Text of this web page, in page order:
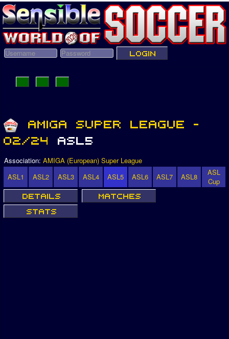
Association: AMIGA (European) Super League
ASL1
ASL2 ASL3 ASL4 ASL5 ASL6 ASL7 ASL8
ASL
Cup